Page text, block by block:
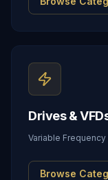
Drives &
Variable
Browse